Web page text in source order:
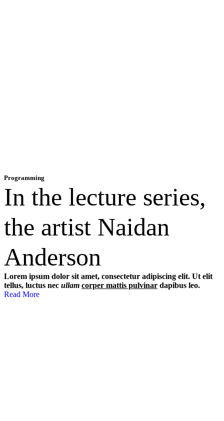
Programming
In the lecture series,
the artist Naidan
Anderson
Lorem ipsum dolor sit amet, consectetur adipiscing elit. Ut elit
tellus, luctus nec ullam corper mattis pulvinar dapibus leo.
Read More